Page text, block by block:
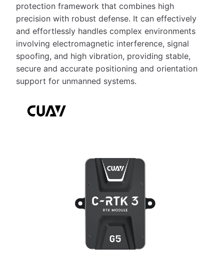
protection framework that combines high
precision with robust defense. It can effectively
and effortlessly handles complex environments
involving electromagnetic interference, signal
spoofing, and high vibration, providing stable,
secure and accurate positioning and orientation
support for unmanned systems.